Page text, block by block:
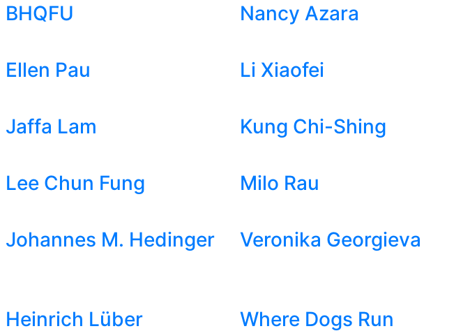
BHQFU Nancy Azara
Ellen Pau Li Xiaofei
Jaffa Lam Kung Chi-Shing
Lee Chun Fung Milo Rau
Johannes M. Hedinger Veronika Georgieva
Heinrich Lüber Where Dogs Run